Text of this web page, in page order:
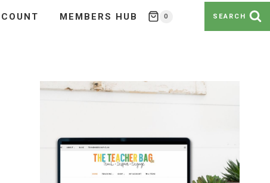
MEMBERS HUB 0 SEARCH